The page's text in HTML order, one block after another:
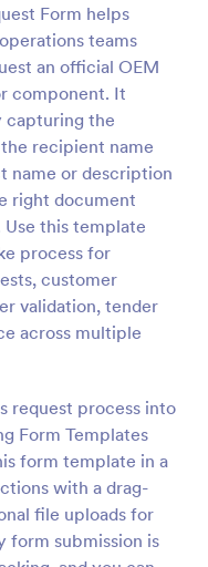
Form helps
teams
an official OEM
component. It
capturing the
recipient name
name or description
right document
this template
process for
customer
validation, tender
across multiple
request process into
Form Templates
form template in a
with a drag-
file uploads for
form submission is